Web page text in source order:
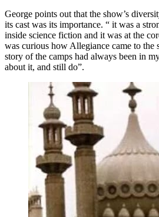
George points out that the show’s
its cast was its importance. “ it was a
inside science fiction and it was at the
was curious how Allegiance came to the
story of the camps had always been in
about it, and still do”.